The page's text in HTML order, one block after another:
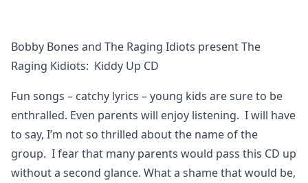
Bobby Bones and The Raging Idiots present The
Raging Kidiots: Kiddy Up CD
Fun songs – catchy lyrics – young kids are sure to be
enthralled. Even parents will enjoy listening. I will have
to say, I’m not so thrilled about the name of the
group. I fear that many parents would pass this CD up
without a second glance. What a shame that would be,